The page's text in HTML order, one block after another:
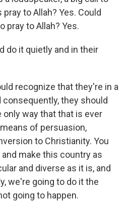
to Allah? Yes. Could
pray to Allah? Yes.
do it quietly and in their
recognize that they're in a
consequently, they should
only way that that is ever
of persuasion,
to Christianity. You
make this country as
and diverse as it is, and
we're going to do it the
going to happen.